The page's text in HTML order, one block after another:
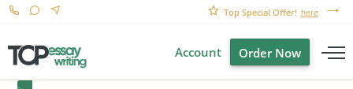
Top Special Offer! here
Account Order Now